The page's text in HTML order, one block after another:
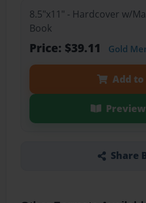
8.5"x11" - Hardcover w/
Book
Price: $39.11 Gold
Add to
Share